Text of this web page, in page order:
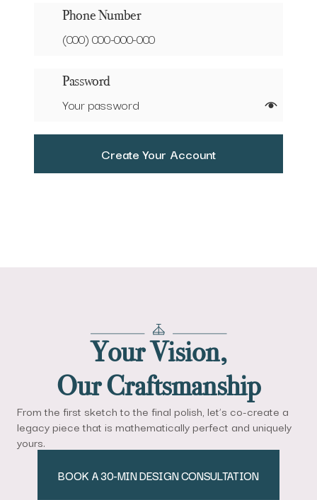
Phone Number
Password
Create Your Account
Your Vision,
Our Craftsmanship
From the first sketch to the final polish, let’s co-create a
legacy piece that is mathematically perfect and uniquely
yours.
BOOK A 30-MIN DESIGN CONSULTATION